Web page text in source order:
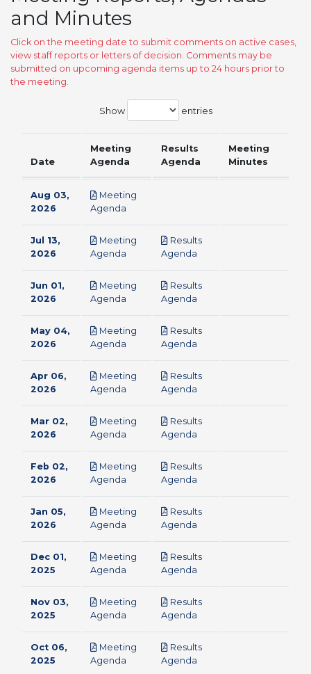
and Minutes
Click on the meeting date to submit comments on active cases,
view staff reports or letters of decision. Comments may be
submitted on upcoming agenda items up to 24 hours prior to
the meeting.
Show entries
Date
Meeting
Agenda
Results
Agenda
Meeting
Minutes
Aug 03,
2026
Meeting
Agenda
Jul 13,
2026
Meeting
Agenda
Results
Agenda
Jun 01,
2026
Meeting
Agenda
Results
Agenda
May 04,
2026
Meeting
Agenda
Results
Agenda
Apr 06,
2026
Meeting
Agenda
Results
Agenda
Mar 02,
2026
Meeting
Agenda
Results
Agenda
Feb 02,
2026
Meeting
Agenda
Results
Agenda
Jan 05,
2026
Meeting
Agenda
Results
Agenda
Dec 01,
2025
Meeting
Agenda
Results
Agenda
Nov 03,
2025
Meeting
Agenda
Results
Agenda
Oct 06,
2025
Meeting
Agenda
Results
Agenda